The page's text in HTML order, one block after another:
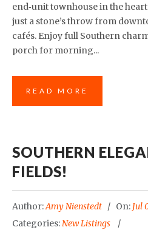
end‑unit townhouse in the
just a stone’s throw from
cafés. Enjoy full Southern
porch for morning...
READ MORE
SOUTHERN
FIELDS!
Author:Amy Nienstedt On: Jul
Categories:New Listings